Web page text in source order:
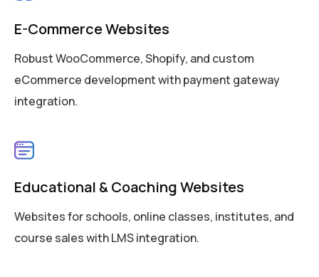
E-Commerce Websites
Robust WooCommerce, Shopify, and custom
eCommerce development with payment gateway
integration.
Educational & Coaching Websites
Websites for schools, online classes, institutes, and
course sales with LMS integration.